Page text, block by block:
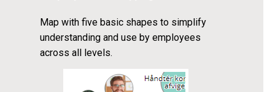
Map with five basic shapes to simplify
understanding and use by employees
across all levels.